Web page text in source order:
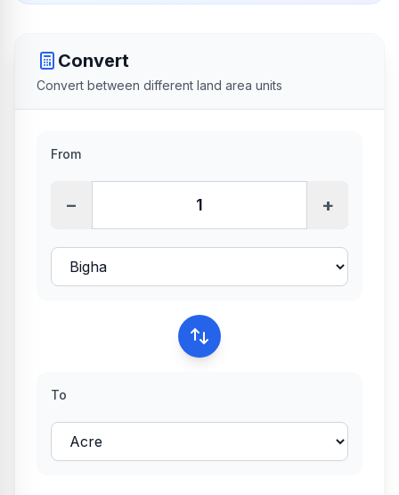
Convert
Convert between different land area units
From
− +
To